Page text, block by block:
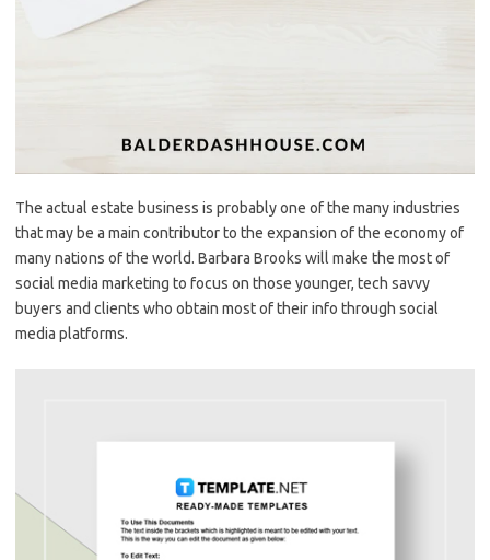
The actual estate business is probably one of the many industries
that may be a main contributor to the expansion of the economy of
many nations of the world. Barbara Brooks will make the most of
social media marketing to focus on those younger, tech savvy
buyers and clients who obtain most of their info through social
media platforms.